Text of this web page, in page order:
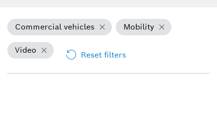
Commercial vehicles Mobility
Video Reset filters